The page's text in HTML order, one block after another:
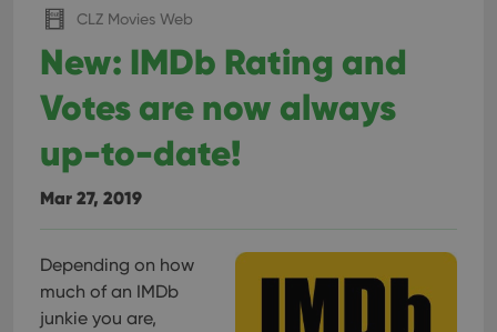
CLZ Movies Web
New: IMDb Rating and
Votes are now always
up-to-date!
Mar 27, 2019
Depending on how
much of an IMDb
junkie you are,